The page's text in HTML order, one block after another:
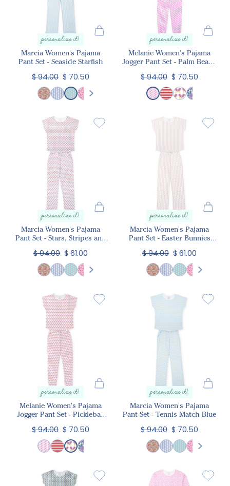
personalize it!
Marcia Women's Pajama
Pant Set - Seaside Starfish
$ 94.00 $ 70.50
personalize it!
Melanie Women's Pajama
Jogger Pant Set - Palm Beach
$ 94.00 $ 70.50
personalize it!
Marcia Women's Pajama
Pant Set - Stars, Stripes and
$ 94.00 $ 61.00
personalize it!
Marcia Women's Pajama
Pant Set - Easter Bunnies
$ 94.00 $ 61.00
personalize it!
Melanie Women's Pajama
Jogger Pant Set - Pickleball
$ 94.00 $ 70.50
personalize it!
Marcia Women's Pajama
Pant Set - Tennis Match Blue
$ 94.00 $ 70.50